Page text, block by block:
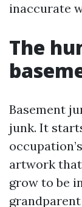
inaccurate
The
Basement
junk. It
artwork
grow to be